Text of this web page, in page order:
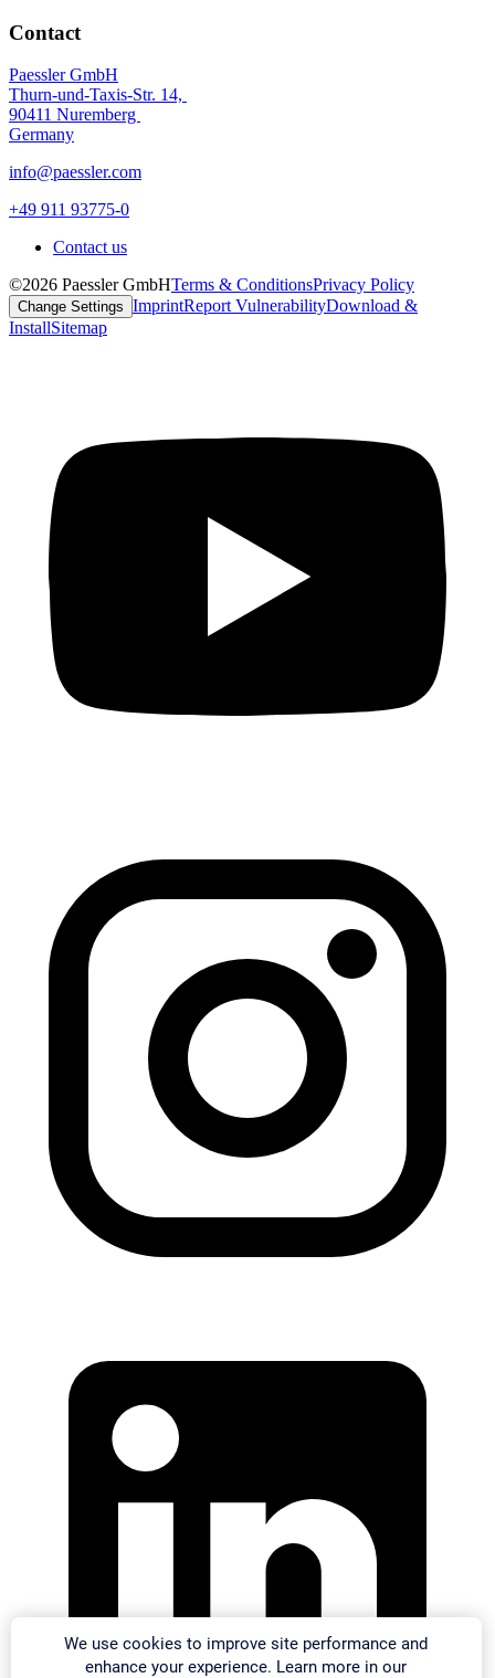
Contact
Paessler GmbH
Thurn-und-Taxis-Str. 14,
90411 Nuremberg
Germany
info@paessler.com
+49 911 93775-0
Contact us
©2026 Paessler GmbHTerms & ConditionsPrivacy Policy
Change Settings ImprintReport VulnerabilityDownload &
InstallSitemap
We use cookies to improve site performance and
enhance your experience. Learn more in our